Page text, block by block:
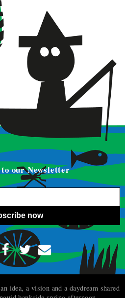
our Newsletter
now
idea, a vision and a daydream shared